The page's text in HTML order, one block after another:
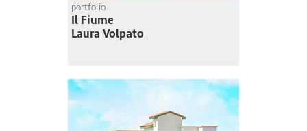
portfolio
Il Fiume
Laura Volpato